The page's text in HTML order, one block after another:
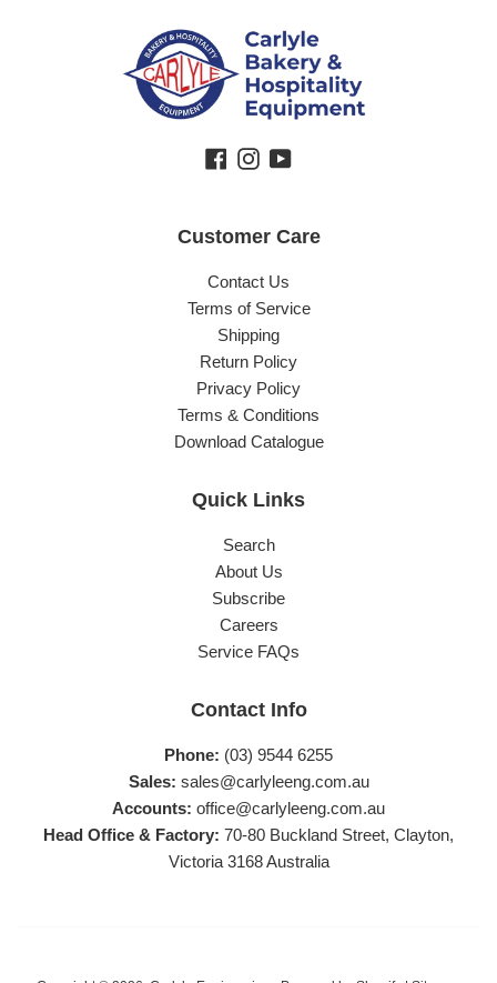
Facebook
Instagram
YouTube
Customer Care
Contact Us
Terms of Service
Shipping
Return Policy
Privacy Policy
Terms & Conditions
Download Catalogue
Quick Links
Search
About Us
Subscribe
Careers
Service FAQs
Contact Info
Phone: (03) 9544 6255
Sales: sales@carlyleeng.com.au
Accounts: office@carlyleeng.com.au
Head Office & Factory: 70-80 Buckland Street, Clayton,
Victoria 3168 Australia